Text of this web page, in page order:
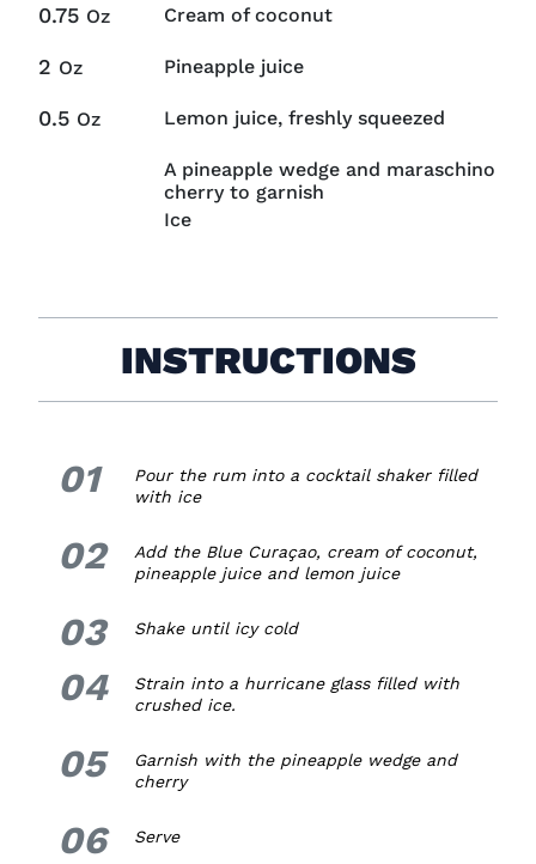
0.75 Oz Cream of coconut
2 Oz Pineapple juice
0.5 Oz Lemon juice, freshly squeezed
A pineapple wedge and maraschino
cherry to garnish
Ice
INSTRUCTIONS
01 1.
Pour the rum into a cocktail shaker filled
with ice
02 2.
Add the Blue Curaçao, cream of coconut,
pineapple juice and lemon juice
03 3.
Shake until icy cold
04 4.
Strain into a hurricane glass filled with
crushed ice.
05 5.
Garnish with the pineapple wedge and
cherry
06 6.
Serve